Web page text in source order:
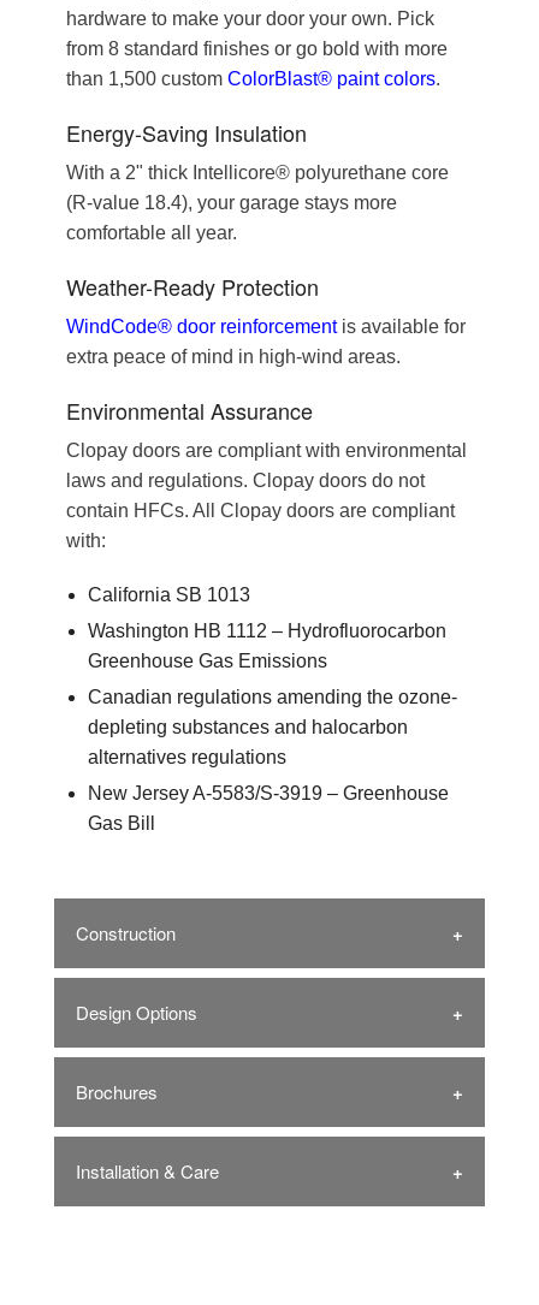
hardware to make your door your own. Pick
from 8 standard finishes or go bold with more
than 1,500 custom ColorBlast® paint colors.
Energy-Saving Insulation
With a 2" thick Intellicore® polyurethane core
(R-value 18.4), your garage stays more
comfortable all year.
Weather-Ready Protection
WindCode® door reinforcementis available for
extra peace of mind in high-wind areas.
Environmental Assurance
Clopay doors are compliant with environmental
laws and regulations. Clopay doors do not
contain HFCs. All Clopay doors are compliant
with:
California SB 1013
Washington HB 1112 – Hydrofluorocarbon
Greenhouse Gas Emissions
Canadian regulations amending the ozone-
depleting substances and halocarbon
alternatives regulations
New Jersey A-5583/S-3919 – Greenhouse
Gas Bill
Construction
Design Options
Brochures
Installation & Care